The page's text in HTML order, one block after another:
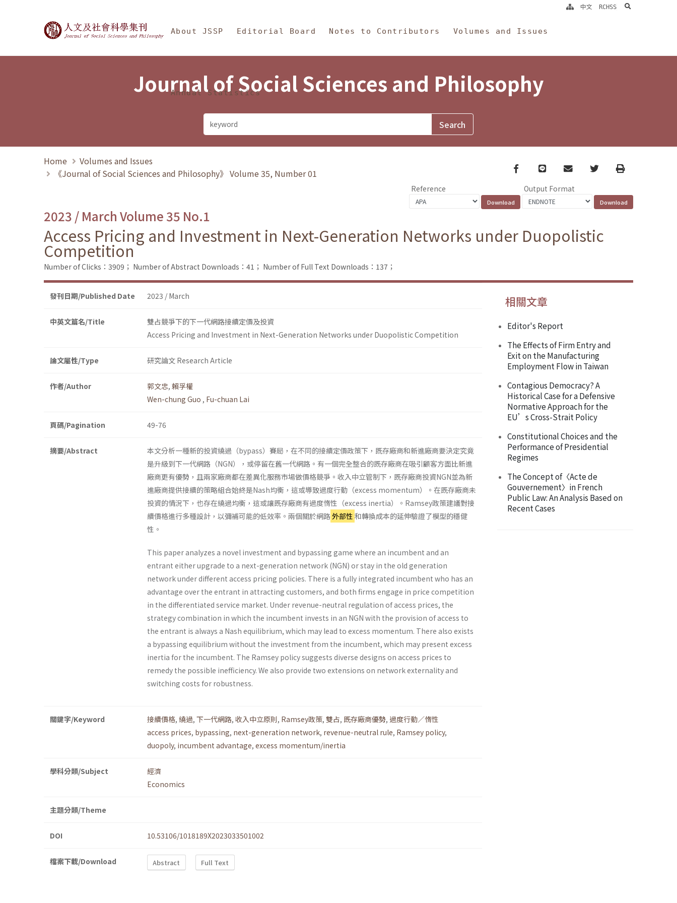
Journal of Social Sciences and Philosophy
About JSSP Editorial Board Notes to Contributors Volumes and Issues
Annual Statistics
中文 RCHSS search
Journal of Social Sciences and Philosophy
Home
Volumes and Issues
《Journal of Social Sciences and Philosophy》 Volume 35, Number 01
Facebook
line email TwitterPrint
Reference Output Format
2023 / March Volume 35 No.1
Access Pricing and Investment in Next-Generation Networks under Duopolistic
Competition
Number of Clicks：3909； Number of Abstract Downloads：41； Number of Full Text Downloads：137；
發刊日期/Published Date 2023 / March
中英文篇名/Title
雙占競爭下的下一代網路接續定價及投資
Access Pricing and Investment in Next-Generation Networks under Duopolistic Competition
論文屬性/Type 研究論文 Research Article
作者/Author 郭文忠, 賴孚權
Wen-chung Guo , Fu-chuan Lai
頁碼/Pagination 49-76
摘要/Abstract
本文分析一種新的投資繞過（bypass）賽局，在不同的接續定價政策下，既存廠商和新進廠商要決定究竟
是升級到下一代網路（NGN），或停留在舊一代網路。有一個完全整合的既存廠商在吸引顧客方面比新進
廠商更有優勢，且兩家廠商都在差異化服務市場做價格競爭。收入中立管制下，既存廠商投資NGN並為新
進廠商提供接續的策略組合始終是Nash均衡，這或導致過度行動（excess momentum）。在既存廠商未
投資的情況下，也存在繞過均衡，這或讓既存廠商有過度惰性（excess inertia）。Ramsey政策建議對接
續價格進行多種設計，以彌補可能的低效率。兩個關於網路外部性 和轉換成本的延伸驗證了模型的穩健
性。
This paper analyzes a novel investment and bypassing game where an incumbent and an
entrant either upgrade to a next-generation network (NGN) or stay in the old generation
network under different access pricing policies. There is a fully integrated incumbent who has an
advantage over the entrant in attracting customers, and both firms engage in price competition
in the differentiated service market. Under revenue-neutral regulation of access prices, the
strategy combination in which the incumbent invests in an NGN with the provision of access to
the entrant is always a Nash equilibrium, which may lead to excess momentum. There also exists
a bypassing equilibrium without the investment from the incumbent, which may present excess
inertia for the incumbent. The Ramsey policy suggests diverse designs on access prices to
remedy the possible inefficiency. We also provide two extensions on network externality and
switching costs for robustness.
關鍵字/Keyword 接續價格, 繞過, 下一代網路, 收入中立原則, Ramsey政策, 雙占, 既存廠商優勢, 過度行動／惰性
access prices, bypassing, next-generation network, revenue-neutral rule, Ramsey policy,
duopoly, incumbent advantage, excess momentum/inertia
學科分類/Subject
經濟
Economics
主題分類/Theme
DOI 10.53106/1018189X2023033501002
檔案下載/Download Abstract Full Text
相關文章
Editor's Report
The Effects of Firm Entry and
Exit on the Manufacturing
Employment Flow in Taiwan
Contagious Democracy? A
Historical Case for a Defensive
Normative Approach for the
EU’s Cross-Strait Policy
Constitutional Choices and the
Performance of Presidential
Regimes
The Concept of〈Acte de
Gouvernement〉in French
Public Law: An Analysis Based on
Recent Cases